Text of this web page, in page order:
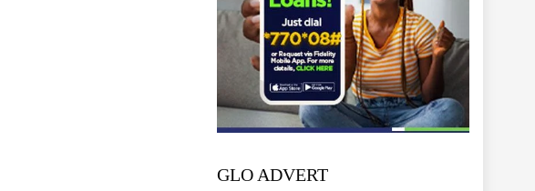
GLO ADVERT